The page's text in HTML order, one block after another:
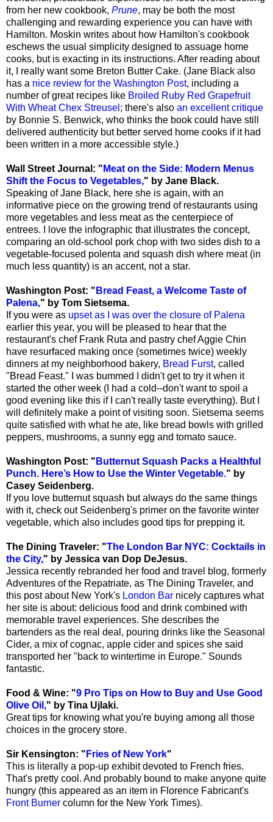
from her new cookbook, Prune, may be both the most
challenging and rewarding experience you can have with
Hamilton. Moskin writes about how Hamilton's cookbook
eschews the usual simplicity designed to assuage home
cooks, but is exacting in its instructions. After reading about
it, I really want some Breton Butter Cake. (Jane Black also
has a nice review for the Washington Post, including a
number of great recipes like Broiled Ruby Red Grapefruit
With Wheat Chex Streusel ; there's also an excellent critique
by Bonnie S. Benwick, who thinks the book could have still
delivered authenticity but better served home cooks if it had
been written in a more accessible style.)
Wall Street Journal: " Meat on the Side: Modern Menus
Shift the Focus to Vegetables," by Jane Black.
Speaking of Jane Black, here she is again, with an
informative piece on the growing trend of restaurants using
more vegetables and less meat as the centerpiece of
entrees. I love the infographic that illustrates the concept,
comparing an old-school pork chop with two sides dish to a
vegetable-focused polenta and squash dish where meat (in
much less quantity) is an accent, not a star.
Washington Post: " Bread Feast, a Welcome Taste of
Palena," by Tom Sietsema.
If you were as upset as I was over the closure of Palena
earlier this year, you will be pleased to hear that the
restaurant's chef Frank Ruta and pastry chef Aggie Chin
have resurfaced making once (sometimes twice) weekly
dinners at my neighborhood bakery, Bread Furst, called
"Bread Feast." I was bummed I didn't get to try it when it
started the other week (I had a cold--don't want to spoil a
good evening like this if I can't really taste everything). But I
will definitely make a point of visiting soon. Sietsema seems
quite satisfied with what he ate, like bread bowls with grilled
peppers, mushrooms, a sunny egg and tomato sauce.
Washington Post: " Butternut Squash Packs a Healthful
Punch. Here’s How to Use the Winter Vegetable." by
Casey Seidenberg.
If you love butternut squash but always do the same things
with it, check out Seidenberg's primer on the favorite winter
vegetable, which also includes good tips for prepping it.
The Dining Traveler: "The London Bar NYC: Cocktails in
the City," by Jessica van Dop DeJesus.
Jessica recently rebranded her food and travel blog, formerly
Adventures of the Repatriate, as The Dining Traveler, and
this post about New York's London Bar nicely captures what
her site is about: delicious food and drink combined with
memorable travel experiences. She describes the
bartenders as the real deal, pouring drinks like the Seasonal
Cider, a mix of cognac, apple cider and spices she said
transported her "back to wintertime in Europe." Sounds
fantastic.
Food & Wine: "9 Pro Tips on How to Buy and Use Good
Olive Oil," by Tina Ujlaki.
Great tips for knowing what you're buying among all those
choices in the grocery store.
Sir Kensington: " Fries of New York"
This is literally a pop-up exhibit devoted to French fries.
That's pretty cool. And probably bound to make anyone quite
hungry (this appeared as an item in Florence Fabricant's
Front Burner column for the New York Times).